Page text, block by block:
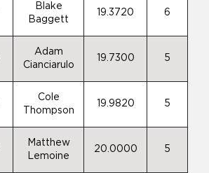
Blake
Baggett
19.3720 6
Adam
Cianciarulo
19.7300 5
Cole
Thompson
19.9820 5
Matthew
Lemoine
20.0000 5